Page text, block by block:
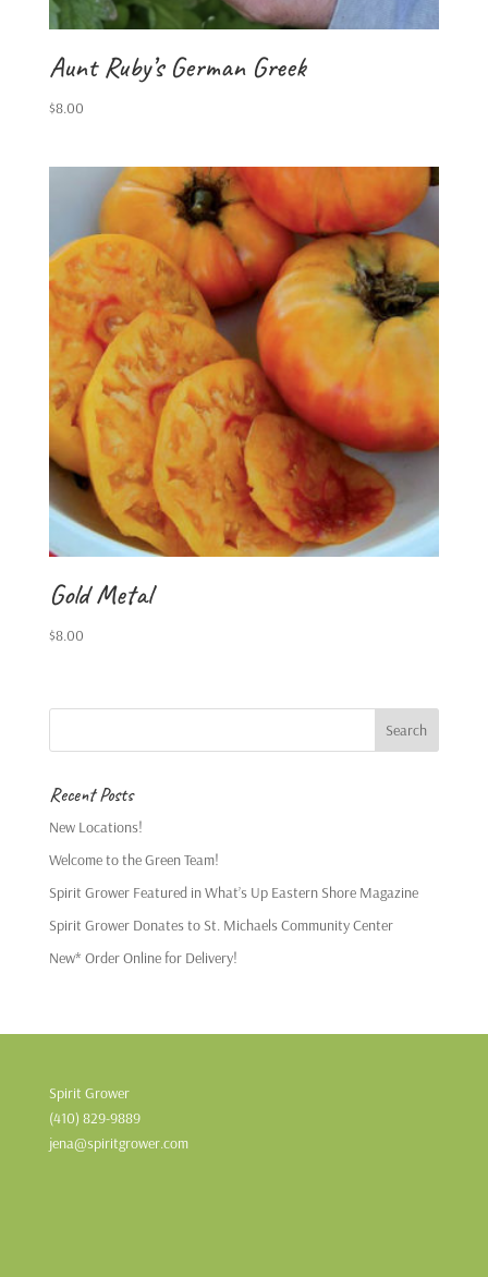
Aunt Ruby’s German Greek
$8.00
Gold Metal
$8.00
Recent Posts
New Locations!
Welcome to the Green Team!
Spirit Grower Featured in What’s Up Eastern Shore Magazine
Spirit Grower Donates to St. Michaels Community Center
New* Order Online for Delivery!
Spirit Grower
(410) 829-9889
jena@spiritgrower.com